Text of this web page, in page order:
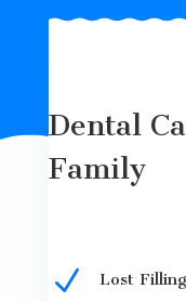
Dental
Family
N Lost